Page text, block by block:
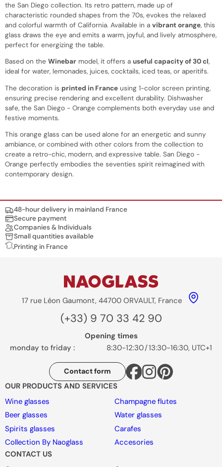
the San Diego collection. Its retro pattern, made up of
characteristic rounded shapes from the 70s, evokes the relaxed
and colorful warmth of California. Available in a vibrant orange, this
glass draws the eye and emits a warm, joyful, and lively atmosphere,
perfect for energizing the table.
Based on the Winebar model, it offers a useful capacity of 30 cl,
ideal for water, lemonades, juices, cocktails, iced teas, or aperitifs.
The decoration is printed in France using 1-color screen printing,
ensuring precise rendering and excellent durability. Dishwasher
safe, the San Diego - Orange complements both everyday use and
festive moments.
This orange glass can be used alone for an energetic and sunny
ambiance, or combined with other colors from the collection to
create a retro-chic, modern, and expressive table. San Diego -
Orange perfectly embodies the seventies spirit reimagined with
contemporary design.
Nos engagements
48-hour delivery in mainland France
Secure payment
Companies & Individuals
Small quantities available
Printing in France
17 rue Léon Gaumont, 44700 ORVAULT, France
(+33) 9 70 33 42 90
Opening times
monday to friday :
8:30-12:30/13:30-16:30, UTC+1
Contact form
OUR PRODUCTS AND SERVICES
Wine glasses
Champagne flutes
Beer glasses
Water glasses
Spirits glasses
Carafes
Collection By Naoglass
Accesories
CONTACT US